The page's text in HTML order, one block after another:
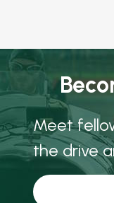
Meet
the drive